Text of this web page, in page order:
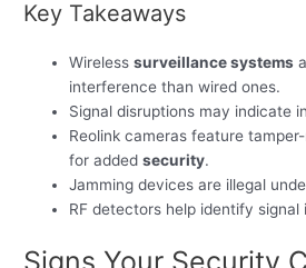
Key Takeaways
Wirelesssurveillance systems
interference than wired ones.
Signal disruptions may indicate
Reolink cameras feature
for addedsecurity.
Jamming devices are illegal
RF detectors help identify signal